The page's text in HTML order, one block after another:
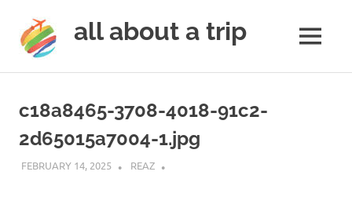
content
all about a trip
next
trip
a
trip
MENU
c18a8465-3708-4018-91c2-
2d65015a7004-1.jpg
FEBRUARY 14, 2025 REAZ